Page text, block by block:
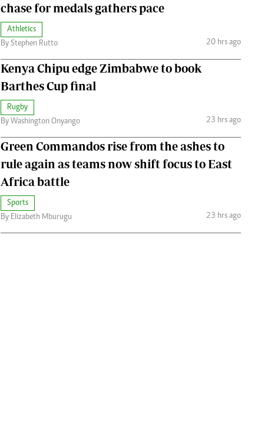
chase for medals gathers pace
Athletics
By Stephen Rutto
20 hrs ago
Kenya Chipu edge Zimbabwe to book
Barthes Cup final
Rugby
By Washington Onyango
23 hrs ago
Green Commandos rise from the ashes to
rule again as teams now shift focus to East
Africa battle
Sports
By Elizabeth Mburugu
23 hrs ago